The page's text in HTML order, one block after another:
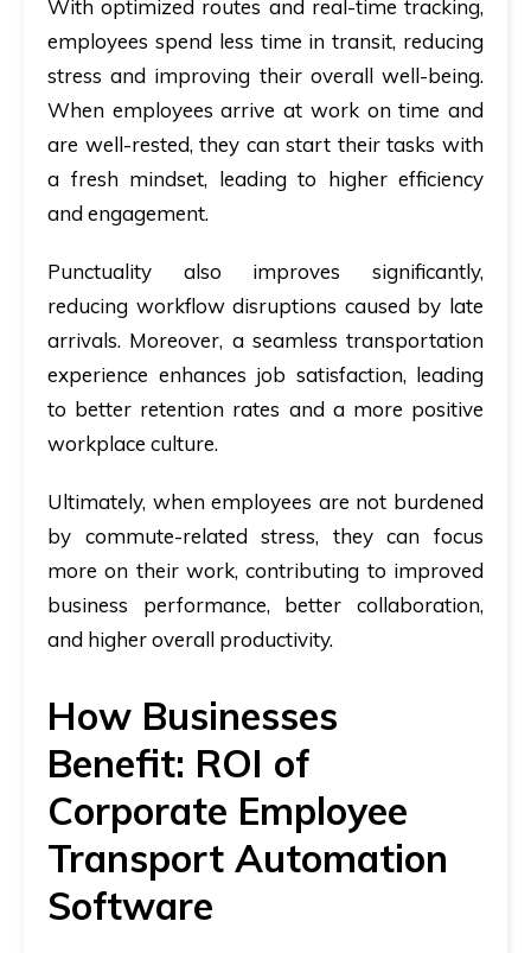
With optimized routes and real-time tracking,
employees spend less time in transit, reducing
stress and improving their overall well-being.
When employees arrive at work on time and
are well-rested, they can start their tasks with
a fresh mindset, leading to higher efficiency
and engagement.
Punctuality also improves significantly,
reducing workflow disruptions caused by late
arrivals. Moreover, a seamless transportation
experience enhances job satisfaction, leading
to better retention rates and a more positive
workplace culture.
Ultimately, when employees are not burdened
by commute-related stress, they can focus
more on their work, contributing to improved
business performance, better collaboration,
and higher overall productivity.
How Businesses
Benefit: ROI of
Corporate Employee
Transport Automation
Software